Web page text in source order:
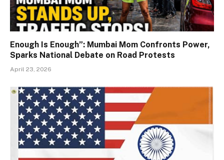
Enough Is Enough”: Mumbai Mom Confronts Power,
Sparks National Debate on Road Protests
April 23, 2026